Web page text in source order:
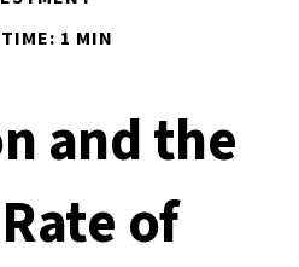
1 MIN
and the
of